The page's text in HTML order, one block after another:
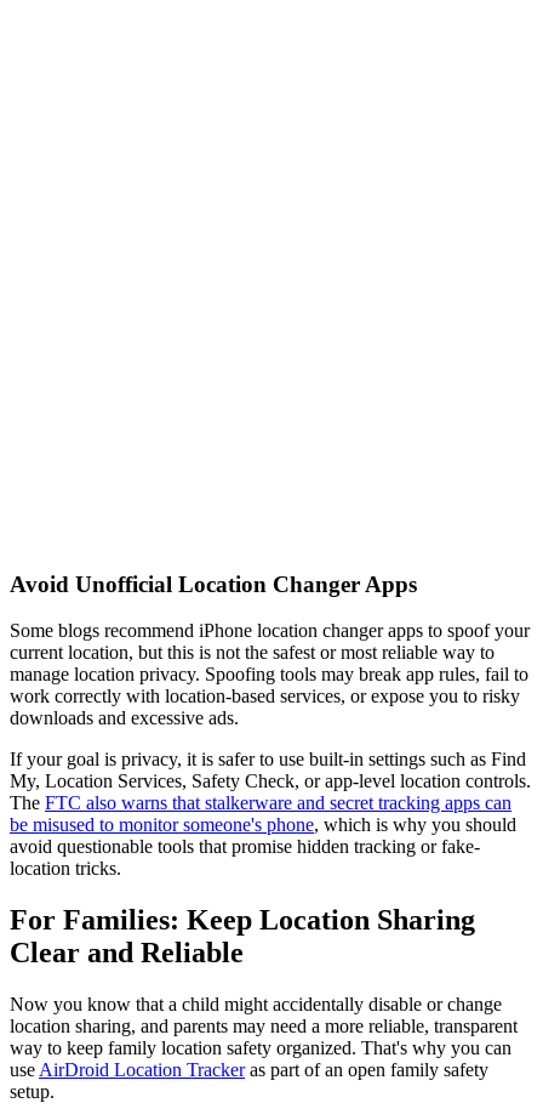
Avoid Unofficial Location Changer Apps
Some blogs recommend iPhone location changer apps to spoof your
current location, but this is not the safest or most reliable way to
manage location privacy. Spoofing tools may break app rules, fail to
work correctly with location-based services, or expose you to risky
downloads and excessive ads.
If your goal is privacy, it is safer to use built-in settings such as Find
My, Location Services, Safety Check, or app-level location controls.
The FTC also warns that stalkerware and secret tracking apps can
be misused to monitor someone's phone, which is why you should
avoid questionable tools that promise hidden tracking or fake-
location tricks.
For Families: Keep Location Sharing
Clear and Reliable
Now you know that a child might accidentally disable or change
location sharing, and parents may need a more reliable, transparent
way to keep family location safety organized. That's why you can
use AirDroid Location Trackeras part of an open family safety
setup.